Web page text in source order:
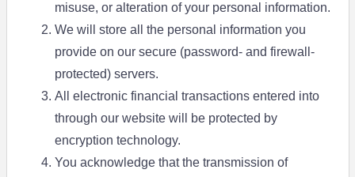
misuse, or alteration of your personal information.
We will store all the personal information you
provide on our secure (password- and firewall-
protected) servers.
All electronic financial transactions entered into
through our website will be protected by
encryption technology.
You acknowledge that the transmission of